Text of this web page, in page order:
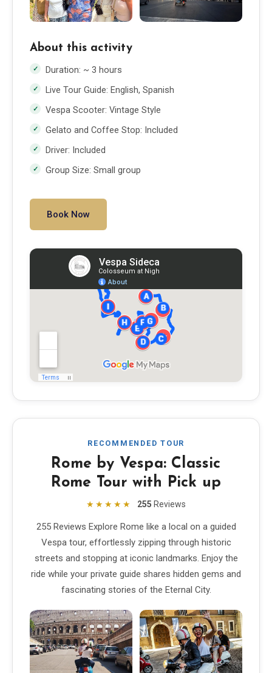
About this activity
Duration: ~ 3 hours
Live Tour Guide: English, Spanish
Vespa Scooter: Vintage Style
Gelato and Coffee Stop: Included
Driver: Included
Group Size: Small group
Book Now
RECOMMENDED TOUR
Rome by Vespa: Classic
Rome Tour with Pick up
★★★★★ 255 Reviews
255 Reviews Explore Rome like a local on a guided
Vespa tour, effortlessly zipping through historic
streets and stopping at iconic landmarks. Enjoy the
ride while your private guide shares hidden gems and
fascinating stories of the Eternal City.